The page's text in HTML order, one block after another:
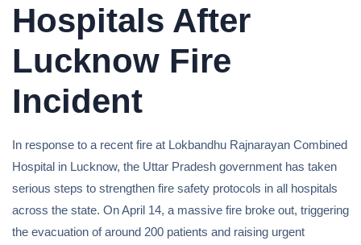
Hospitals After
Lucknow Fire
Incident
In response to a recent fire at Lokbandhu Rajnarayan Combined
Hospital in Lucknow, the Uttar Pradesh government has taken
serious steps to strengthen fire safety protocols in all hospitals
across the state. On April 14, a massive fire broke out, triggering
the evacuation of around 200 patients and raising urgent